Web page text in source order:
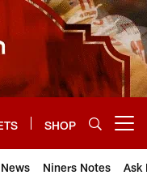
SHOP
Niners Notes Ask